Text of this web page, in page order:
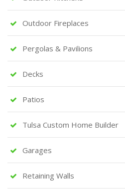
Outdoor Fireplaces
Pergolas & Pavilions
Decks
Patios
Tulsa Custom Home Builder
Garages
Retaining Walls